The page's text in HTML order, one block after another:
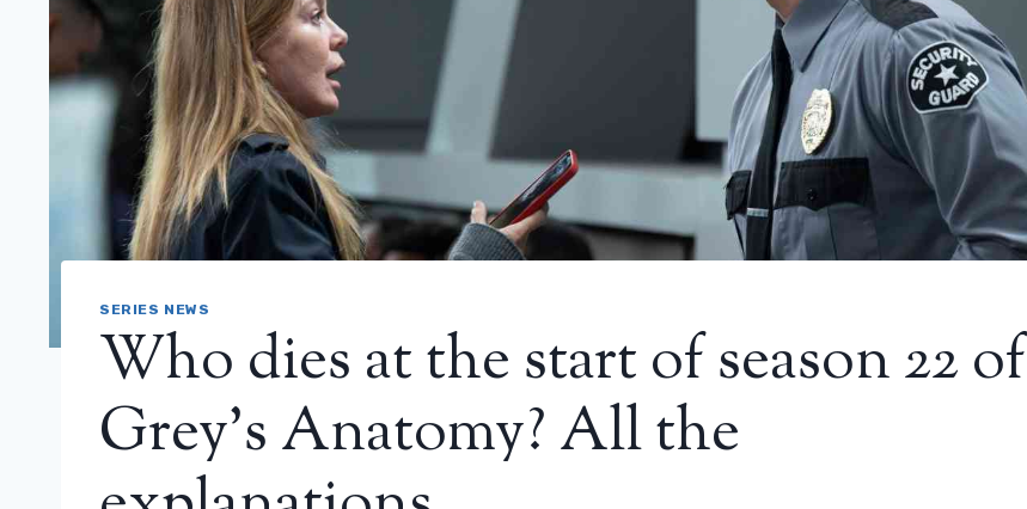
SERIES NEWS
Who dies at the start of season 22 of
Grey’s Anatomy? All the